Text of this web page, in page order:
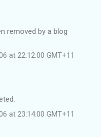
removed by a blog
at 22:12:00 GMT+11
at 23:14:00 GMT+11